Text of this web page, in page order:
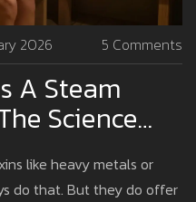
2026 5 Comments
A Steam
Science
like heavy metals or
do that. But they do offer